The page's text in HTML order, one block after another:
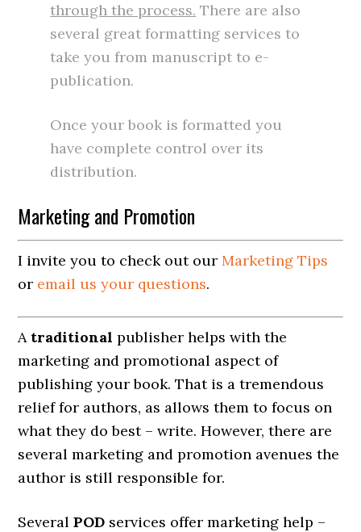
through the process. There are also
several great formatting services to
take you from manuscript to e-
publication.
Once your book is formatted you
have complete control over its
distribution.
Marketing and Promotion
I invite you to check out ourMarketing Tips
or email us your questions.
A traditional publisher helps with the
marketing and promotional aspect of
publishing your book. That is a tremendous
relief for authors, as allows them to focus on
what they do best – write. However, there are
several marketing and promotion avenues the
author is still responsible for.
SeveralPOD services offer marketing help –